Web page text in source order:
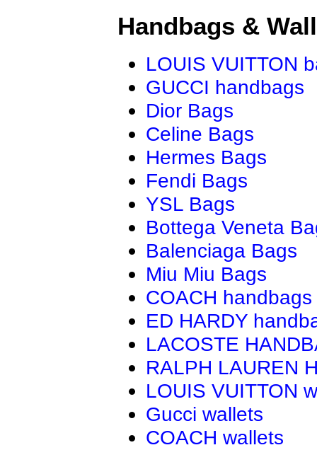
Handbags &
LOUIS VUITTON
GUCCI handbags
Dior Bags
Celine Bags
Hermes Bags
Fendi Bags
YSL Bags
Bottega Veneta
Balenciaga Bags
Miu Miu Bags
COACH handbags
ED HARDY
LACOSTE
RALPH LAUREN
LOUIS VUITTON
Gucci wallets
COACH wallets